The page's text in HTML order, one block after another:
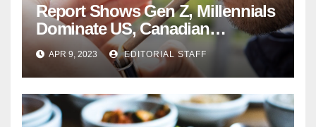
Report Shows Gen Z, Millennials
Dominate US, Canadian
Cannabis Sales
APR 9, 2023 EDITORIAL STAFF